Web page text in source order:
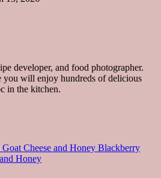
developer, and food photographer.
you will enjoy hundreds of delicious
in the kitchen.
Blackberry
Honey